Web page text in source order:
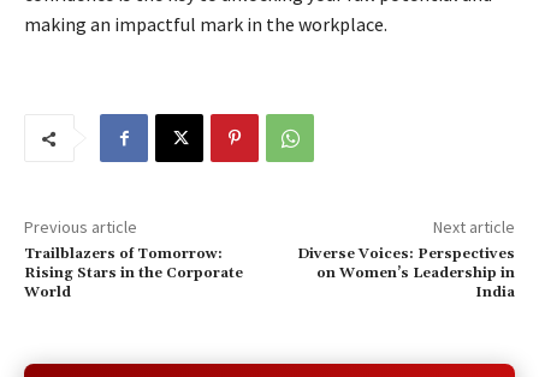
making an impactful mark in the workplace.
Previous article
Trailblazers of Tomorrow:
Rising Stars in the Corporate
World
Next article
Diverse Voices: Perspectives
on Women’s Leadership in
India